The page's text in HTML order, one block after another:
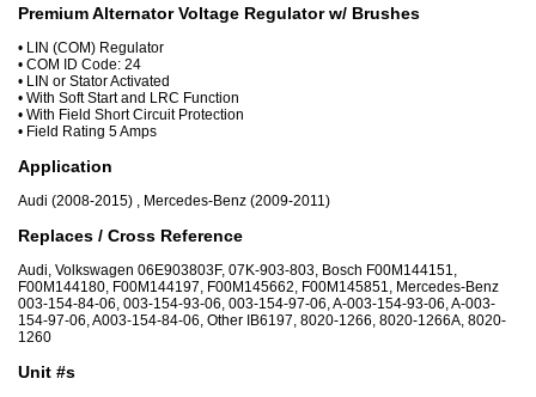
Premium Alternator Voltage Regulator w/ Brushes
• LIN (COM) Regulator
• COM ID Code: 24
• LIN or Stator Activated
• With Soft Start and LRC Function
• With Field Short Circuit Protection
• Field Rating 5 Amps
Application
Audi (2008-2015) , Mercedes-Benz (2009-2011)
Replaces / Cross Reference
Audi, Volkswagen 06E903803F, 07K-903-803, Bosch F00M144151,
F00M144180, F00M144197, F00M145662, F00M145851, Mercedes-Benz
003-154-84-06, 003-154-93-06, 003-154-97-06, A-003-154-93-06, A-003-
154-97-06, A003-154-84-06, Other IB6197, 8020-1266, 8020-1266A, 8020-
1260
Unit #s